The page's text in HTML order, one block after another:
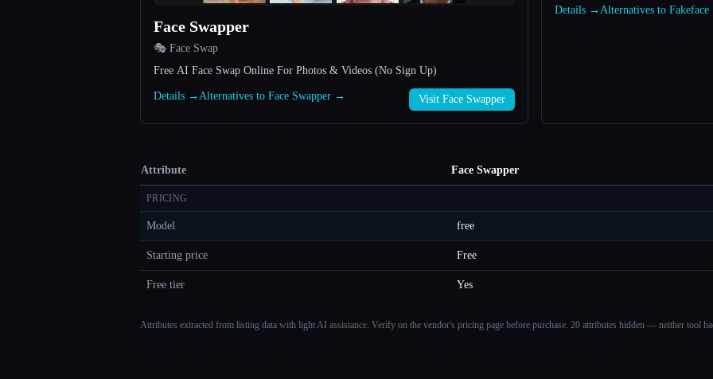
Face Swapper
🎭 Face Swap
Free AI Face Swap Online For Photos & Videos (No Sign Up)
Details → Alternatives to Face Swapper → Visit Face Swapper
Details → Alternatives to
Attribute Face Swapper
PRICING
Model free
Starting price Free
Free tier Yes
Attributes extracted from listing data with light AI assistance. Verify on the vendor's pricing page before purchase. 20 attributes hidden — neither tool